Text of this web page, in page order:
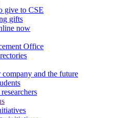
give to CSE
gifts
now
Office
and the future